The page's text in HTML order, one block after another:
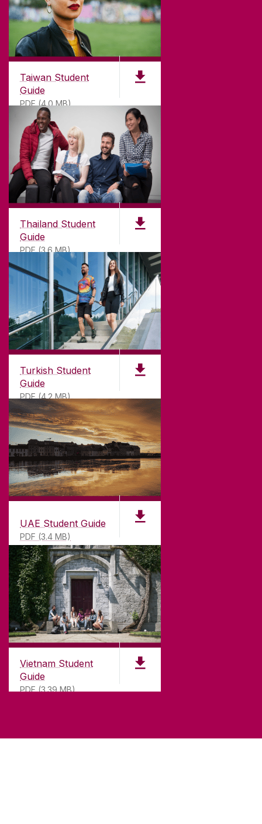
Taiwan Student
Guide
PDF (4.0 MB)
Thailand Student
Guide
PDF (3.6 MB)
Turkish Student
Guide
PDF (4.2 MB)
UAE Student Guide
PDF (3.4 MB)
Vietnam Student
Guide
PDF (3.39 MB)